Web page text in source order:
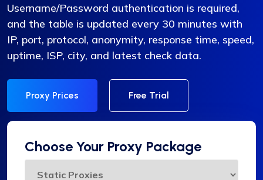
Username/Password authentication is required,
and the table is updated every 30 minutes with
IP, port, protocol, anonymity, response time, speed,
uptime, ISP, city, and latest check data.
Proxy Prices Free Trial
Choose Your Proxy Package